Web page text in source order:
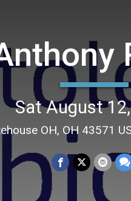
Sat August
OH, OH 43571